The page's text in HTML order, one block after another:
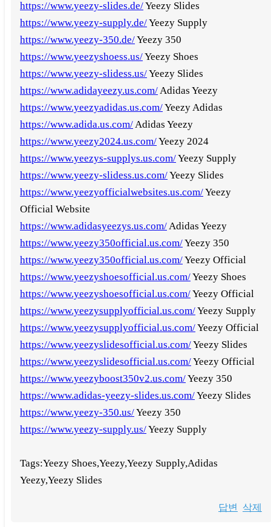
https://www.yeezy-slides.de/Yeezy Slides
https://www.yeezy-supply.de/Yeezy Supply
https://www.yeezy-350.de/Yeezy 350
https://www.yeezyshoess.us/Yeezy Shoes
https://www.yeezy-slidess.us/Yeezy Slides
https://www.adidayeezy.us.com/ Adidas Yeezy
https://www.yeezyadidas.us.com/Yeezy Adidas
https://www.adida.us.com/ Adidas Yeezy
https://www.yeezy2024.us.com/Yeezy 2024
https://www.yeezys-supplys.us.com/Yeezy Supply
https://www.yeezy-slidess.us.com/Yeezy Slides
https://www.yeezyofficialwebsites.us.com/Yeezy
Official Website
https://www.adidasyeezys.us.com/ Adidas Yeezy
https://www.yeezy350official.us.com/Yeezy 350
https://www.yeezy350official.us.com/Yeezy Official
https://www.yeezyshoesofficial.us.com/Yeezy Shoes
https://www.yeezyshoesofficial.us.com/Yeezy Official
https://www.yeezysupplyofficial.us.com/Yeezy Supply
https://www.yeezysupplyofficial.us.com/Yeezy Official
https://www.yeezyslidesofficial.us.com/Yeezy Slides
https://www.yeezyslidesofficial.us.com/Yeezy Official
https://www.yeezyboost350v2.us.com/Yeezy 350
https://www.adidas-yeezy-slides.us.com/Yeezy Slides
https://www.yeezy-350.us/Yeezy 350
https://www.yeezy-supply.us/Yeezy Supply
Tags:Yeezy Shoes,Yeezy,Yeezy Supply,Adidas
Yeezy,Yeezy Slides
답변 삭제